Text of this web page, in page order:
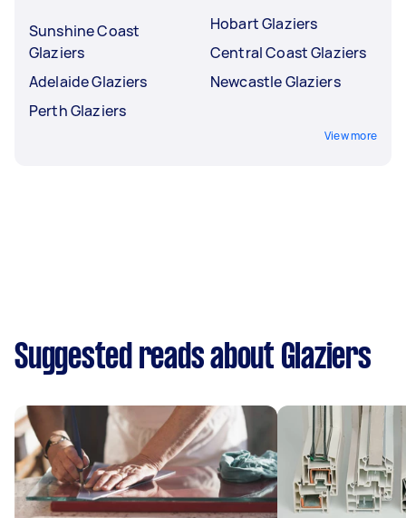
Sunshine Coast
Glaziers
Adelaide Glaziers
Perth Glaziers
Hobart Glaziers
Central Coast Glaziers
Newcastle Glaziers
View more
Suggested reads about Glaziers